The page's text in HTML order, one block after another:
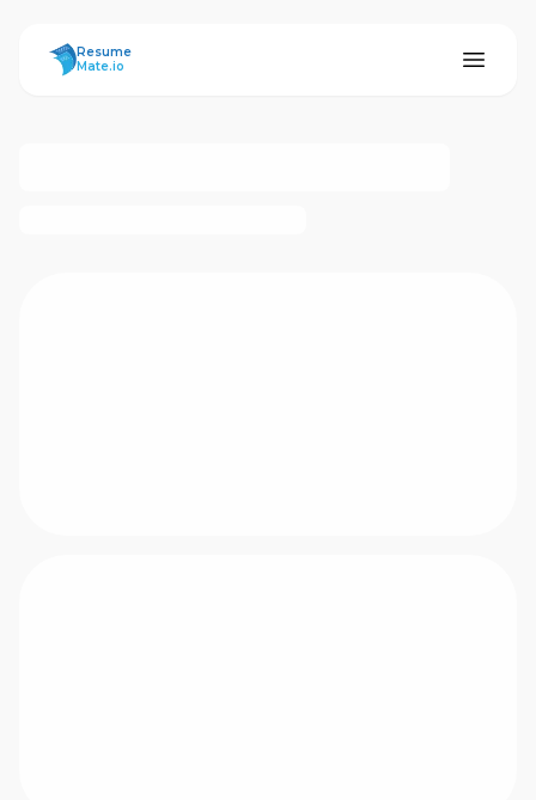
ResumeMate
Resume
Mate.io